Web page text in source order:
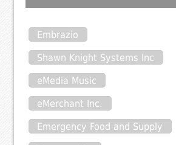
Embrazio
Shawn Knight Systems Inc
eMedia Music
eMerchant Inc.
Emergency Food and Supply